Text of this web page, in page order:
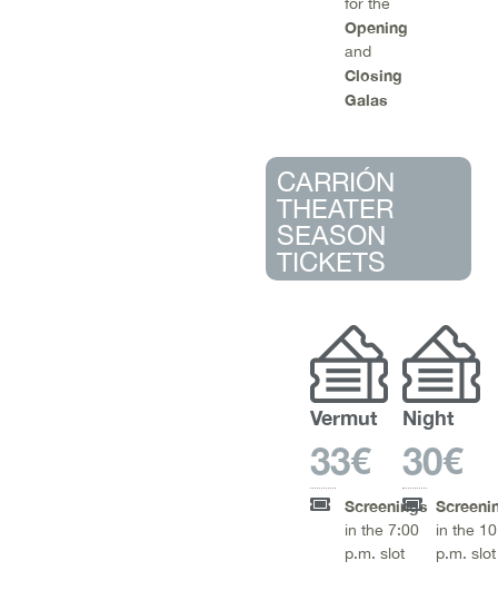
Opening
and
Closing
Galas
CARRIÓN
THEATER
SEASON
TICKETS
Vermut
33€
Screenings
in the 7:00
p.m. slot
Night
30€
in the
p.m. slot